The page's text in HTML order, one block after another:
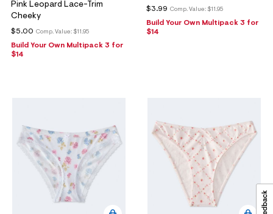
Pink Leopard Lace-Trim
Cheeky
Comp. Value: $11.95
$5.00
Build Your Own Multipack 3 for
$14
Comp. Value: $11.95
$3.99
Build Your Own Multipack 3 for
$14